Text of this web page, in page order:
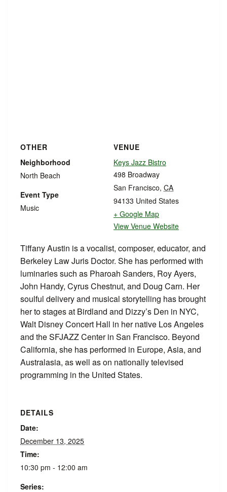
VENUE
Keys Jazz Bistro
498 Broadway
San Francisco, CA
94133 United States
+ Google Map
View Venue Website
OTHER
Neighborhood
North Beach
Event Type
Music
Tiffany Austin is a vocalist, composer, educator, and
Berkeley Law Juris Doctor. She has performed with
luminaries such as Pharoah Sanders, Roy Ayers,
John Handy, Cyrus Chestnut, and Doug Carn. Her
soulful delivery and musical storytelling has brought
her to stages at Birdland and Dizzy’s Den in NYC,
Walt Disney Concert Hall in her native Los Angeles
and the SFJAZZ Center in San Francisco. Beyond
California, she has performed in Europe, Asia, and
Australasia, as well as on nationally televised
programming in the United States.
DETAILS
Date:
December 13, 2025
Time:
10:30 pm - 12:00 am
Series: